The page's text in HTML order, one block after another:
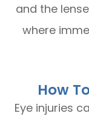
and the
where
How
Eye injuries